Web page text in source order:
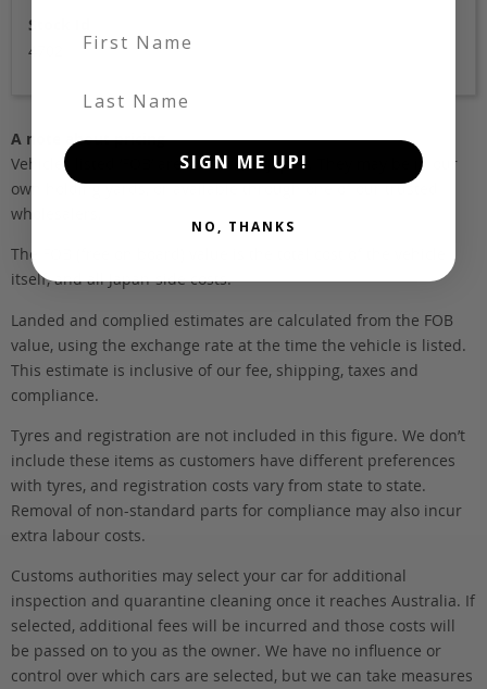
Stock Id
4702
A note about pricing
Vehicles listed ‘FOB’ are in stock, in Japan. They may be in our
own holding yards, or available through one of our trusted
wholesalers.
The FOB (free on board) value is the total cost of the vehicle
itself, and all Japan-side costs.
Landed and complied estimates are calculated from the FOB
value, using the exchange rate at the time the vehicle is listed.
This estimate is inclusive of our fee, shipping, taxes and
compliance.
Tyres and registration are not included in this figure. We don’t
include these items as customers have different preferences
with tyres, and registration costs vary from state to state.
Removal of non-standard parts for compliance may also incur
extra labour costs.
Customs authorities may select your car for additional
inspection and quarantine cleaning once it reaches Australia. If
selected, additional fees will be incurred and those costs will
be passed on to you as the owner. We have no influence or
control over which cars are selected, but we can take measures
First Name
Last Name
SIGN ME UP!
NO, THANKS